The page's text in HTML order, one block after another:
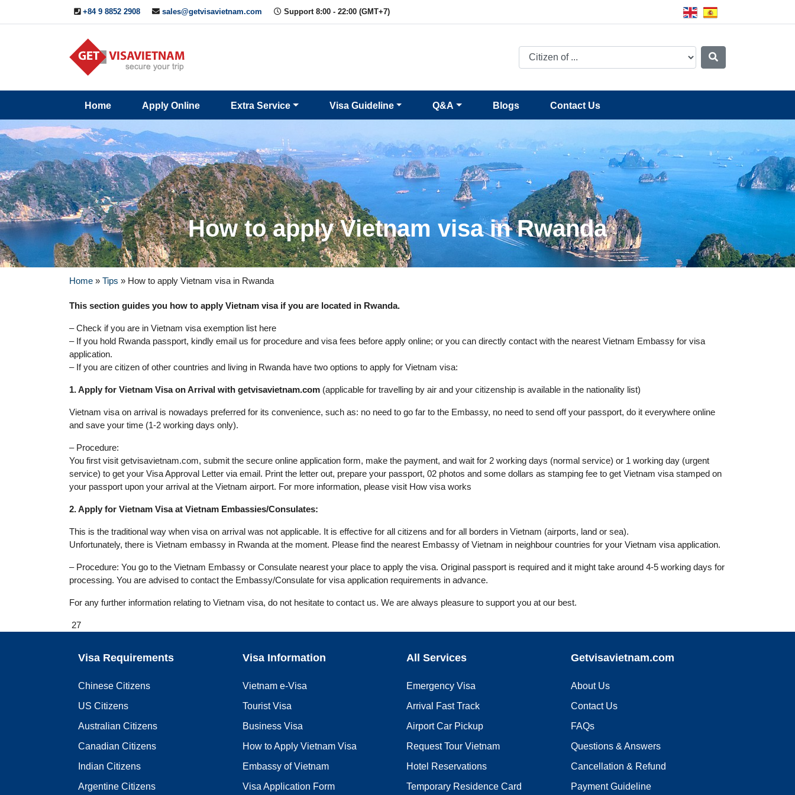
+84 9 8852 2908 sales@getvisavietnam.com Support 8:00 - 22:00 (GMT+7)
Home Apply Online Extra Service Visa Guideline Q&A Blogs Contact Us
Us
How to apply Vietnam visa in Rwanda
Home » Tips » How to apply Vietnam visa in Rwanda
This section guides you how to apply Vietnam visa if you are located in Rwanda.
– Check if you are in Vietnam visa exemption list here
– If you hold Rwanda passport, kindly email us for procedure and visa fees before apply online; or you can directly contact with the nearest Vietnam Embassy for visa
application.
– If you are citizen of other countries and living in Rwanda have two options to apply for Vietnam visa:
1. Apply for Vietnam Visa on Arrival with getvisavietnam.com (applicable for travelling by air and your citizenship is available in the nationality list)
Vietnam visa on arrival is nowadays preferred for its convenience, such as: no need to go far to the Embassy, no need to send off your passport, do it everywhere online
and save your time (1-2 working days only).
– Procedure:
You first visit getvisavietnam.com, submit the secure online application form, make the payment, and wait for 2 working days (normal service) or 1 working day (urgent
service) to get your Visa Approval Letter via email. Print the letter out, prepare your passport, 02 photos and some dollars as stamping fee to get Vietnam visa stamped on
your passport upon your arrival at the Vietnam airport. For more information, please visit How visa works
2. Apply for Vietnam Visa at Vietnam Embassies/Consulates:
This is the traditional way when visa on arrival was not applicable. It is effective for all citizens and for all borders in Vietnam (airports, land or sea).
Unfortunately, there is Vietnam embassy in Rwanda at the moment. Please find the nearest Embassy of Vietnam in neighbour countries for your Vietnam visa application.
– Procedure: You go to the Vietnam Embassy or Consulate nearest your place to apply the visa. Original passport is required and it might take around 4-5 working days for
processing. You are advised to contact the Embassy/Consulate for visa application requirements in advance.
For any further information relating to Vietnam visa, do not hesitate to contact us. We are always pleasure to support you at our best.
27
Visa Requirements
Chinese Citizens
US Citizens
Australian Citizens
Canadian Citizens
Indian Citizens
Argentine Citizens
Visa Information
Vietnam e-Visa
Tourist Visa
Business Visa
How to Apply Vietnam Visa
Embassy of Vietnam
Visa Application Form
All Services
Emergency Visa
Arrival Fast Track
Airport Car Pickup
Request Tour Vietnam
Hotel Reservations
Temporary Residence Card
Getvisavietnam.com
About Us
Contact Us
FAQs
Questions & Answers
Cancellation & Refund
Payment Guideline